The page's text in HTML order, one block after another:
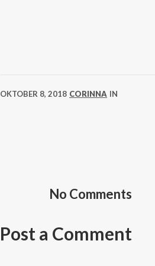
OKTOBER 8, 2018 CORINNA IN
No Comments
Post a Comment